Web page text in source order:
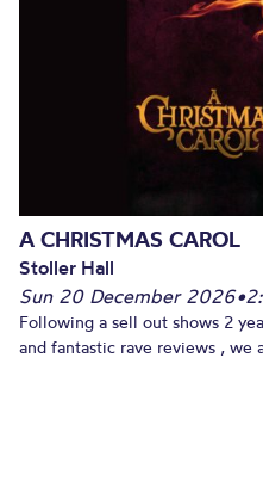
A CHRISTMAS CAROL
Stoller Hall
Sun 20 December 2026•
Following a sell out shows 2
and fantastic rave reviews , we